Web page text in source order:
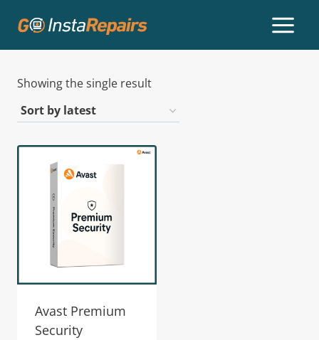
Showing the single result
Avast Premium
Security